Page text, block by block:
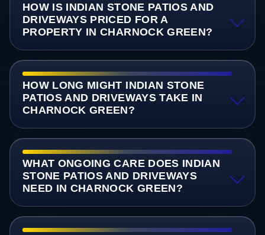
HOW IS INDIAN STONE PATIOS AND
DRIVEWAYS PRICED FOR A
PROPERTY IN CHARNOCK GREEN?
HOW LONG MIGHT INDIAN STONE
PATIOS AND DRIVEWAYS TAKE IN
CHARNOCK GREEN?
WHAT ONGOING CARE DOES INDIAN
STONE PATIOS AND DRIVEWAYS
NEED IN CHARNOCK GREEN?